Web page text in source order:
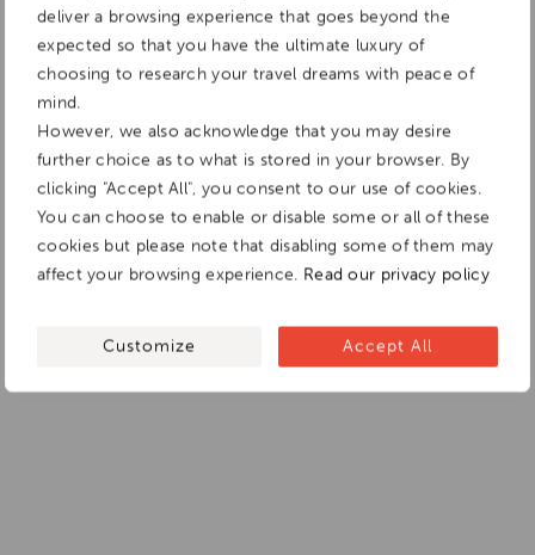
deliver a browsing experience that goes beyond the
expected so that you have the ultimate luxury of
choosing to research your travel dreams with peace of
mind.
However, we also acknowledge that you may desire
further choice as to what is stored in your browser. By
clicking "Accept All", you consent to our use of cookies.
You can choose to enable or disable some or all of these
cookies but please note that disabling some of them may
affect your browsing experience. Read our privacy policy
Customize Accept All